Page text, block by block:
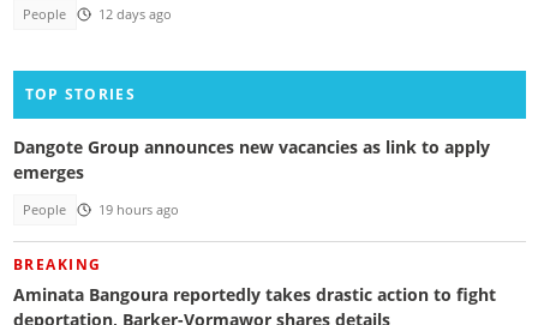
People 12 days ago
TOP STORIES
Dangote Group announces new vacancies as link to apply
emerges
People 19 hours ago
BREAKING
Aminata Bangoura reportedly takes drastic action to fight
deportation, Barker-Vormawor shares details